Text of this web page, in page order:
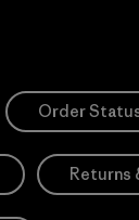
Order
Returns